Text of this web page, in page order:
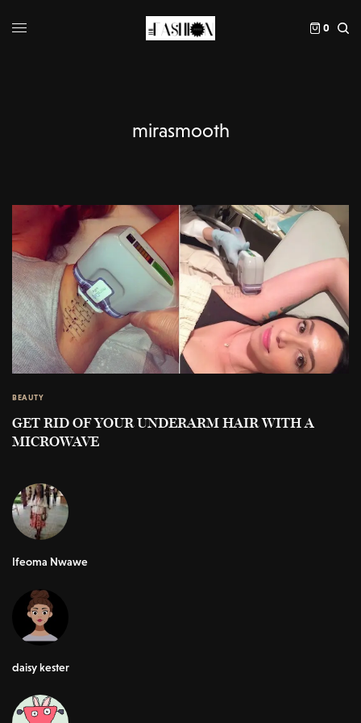
0
mirasmooth
BEAUTY
GET RID OF YOUR UNDERARM HAIR WITH A
MICROWAVE
Ifeoma Nwawe
daisy kester